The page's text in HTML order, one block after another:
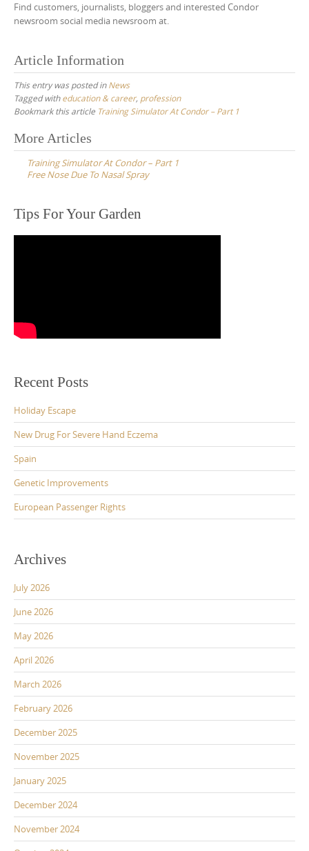
Find customers, journalists, bloggers and interested Condor
newsroom social media newsroom at.
Article Information
This entry was posted inNews
Tagged witheducation & career, profession
Bookmark this article Training Simulator At Condor – Part 1
Post
navigation
More Articles
Training Simulator At Condor – Part 1
Free Nose Due To Nasal Spray
Tips For Your Garden
Recent Posts
Holiday Escape
New Drug For Severe Hand Eczema
Spain
Genetic Improvements
European Passenger Rights
Archives
July 2026
June 2026
May 2026
April 2026
March 2026
February 2026
December 2025
November 2025
January 2025
December 2024
November 2024